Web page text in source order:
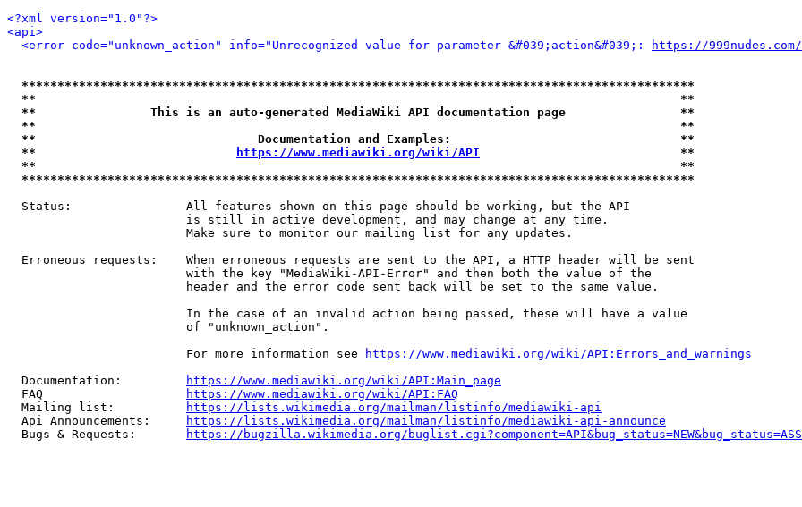
<?xml version="1.0"?>
<api>
<error code="unknown_action" info="Unrecognized value for parameter &#039;action&#039;:
https://999nudes.com/
**********************************************************************************************
**                                                                                          **
**                This is an auto-generated MediaWiki API documentation page                **
**                                                                                          **
**                               Documentation and Examples:                                **
**
https://www.mediawiki.org/wiki/API
                            **
**                                                                                          **
**********************************************************************************************
  Status:                All features shown on this page should be working, but the API
                         is still in active development, and may change at any time.
                         Make sure to monitor our mailing list for any updates.
  Erroneous requests:    When erroneous requests are sent to the API, a HTTP header will be sent
                         with the key "MediaWiki-API-Error" and then both the value of the
                         header and the error code sent back will be set to the same value.
                         In the case of an invalid action being passed, these will have a value
                         of "unknown_action".
                         For more information see
https://www.mediawiki.org/wiki/API:Errors_and_warnings
  Documentation:
https://www.mediawiki.org/wiki/API:Main_page
  FAQ
https://www.mediawiki.org/wiki/API:FAQ
  Mailing list:
https://lists.wikimedia.org/mailman/listinfo/mediawiki-api
  Api Announcements:
https://lists.wikimedia.org/mailman/listinfo/mediawiki-api-announce
  Bugs & Requests:
https://bugzilla.wikimedia.org/